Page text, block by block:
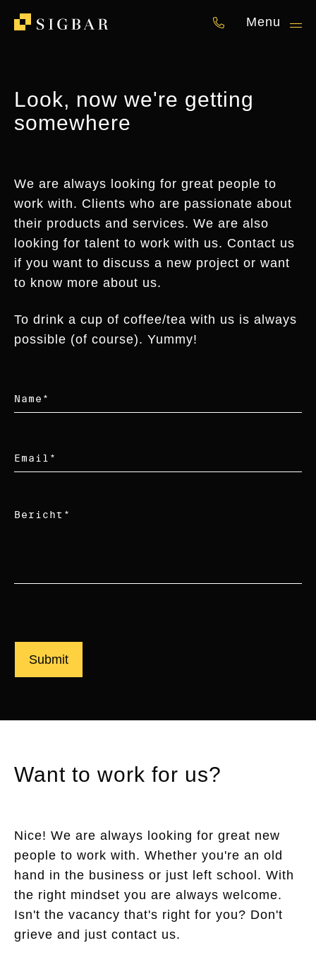
Menu
Look, now we're getting
somewhere
We are always looking for great people to
work with. Clients who are passionate about
their products and services. We are also
looking for talent to work with us. Contact us
if you want to discuss a new project or want
to know more about us.
To drink a cup of coffee/tea with us is always
possible (of course). Yummy!
Name *
Email *
Bericht *
Submit
Want to work for us?
Nice! We are always looking for great new
people to work with. Whether you're an old
hand in the business or just left school. With
the right mindset you are always welcome.
Isn't the vacancy that's right for you? Don't
grieve and just contact us.